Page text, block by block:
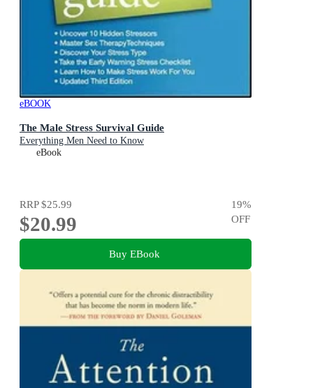
eBOOK
The Male Stress Survival Guide
Everything Men Need to Know
eBook
RRP$25.99
$20.99
19%
OFF
Buy EBook